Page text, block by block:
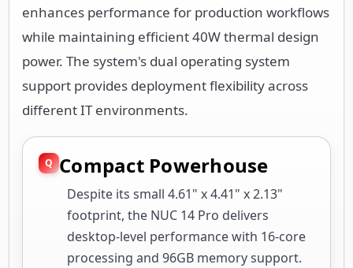
enhances performance for production workflows
while maintaining efficient 40W thermal design
power. The system's dual operating system
support provides deployment flexibility across
different IT environments.
Compact Powerhouse
Despite its small 4.61" x 4.41" x 2.13"
footprint, the NUC 14 Pro delivers
desktop-level performance with 16-core
processing and 96GB memory support.